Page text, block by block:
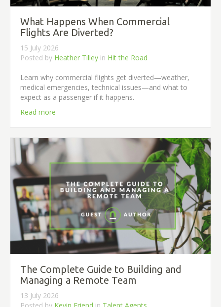
What Happens When Commercial
Flights Are Diverted?
15 July 2026
Posted by Heather Tilley in Hit the Road
Learn why commercial flights get diverted—weather,
medical emergencies, technical issues—and what to
expect as a passenger if it happens.
Read more
The Complete Guide to Building and
Managing a Remote Team
13 July 2026